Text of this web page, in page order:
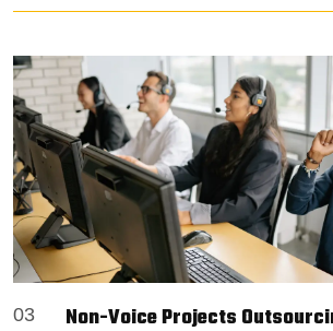
03 Non-Voice Projects